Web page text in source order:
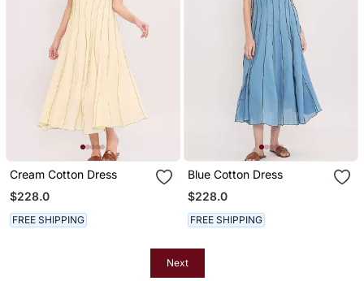
Cream Cotton Dress
$228.0
FREE SHIPPING
Blue Cotton Dress
$228.0
FREE SHIPPING
Next